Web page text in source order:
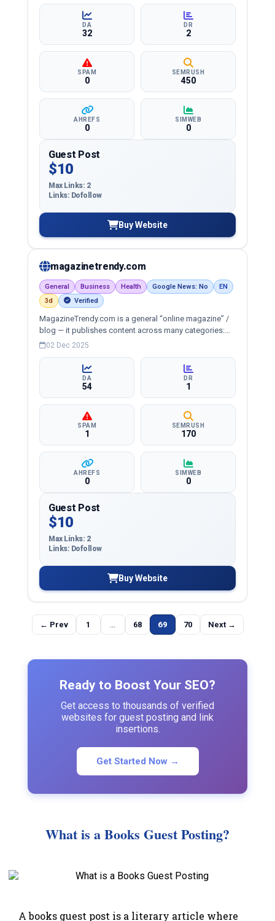
DA
32
DR
2
SPAM
0
SEMRUSH
450
AHREFS
0
SIMWEB
0
Guest Post
$10
Max Links: 2
Links: Dofollow
Buy Website
magazinetrendy.com
General Business Health Google News: No
EN
3d
Verified
MagazineTrendy.com is a general “online magazine” /
blog — it publishes content across many categories:
News, Entertainment, Fashion, Lifestyle, Health, Sports,
02 Dec 2025
DA
54
DR
1
SPAM
1
SEMRUSH
170
AHREFS
0
SIMWEB
0
Guest Post
$10
Max Links: 2
Links: Dofollow
Buy Website
← Prev 1 ... 68 69 70 Next →
Ready to Boost Your SEO?
Get access to thousands of verified
websites for guest posting and link
insertions.
Get Started Now →
What is a Books Guest Posting?
A books guest post is a literary article where